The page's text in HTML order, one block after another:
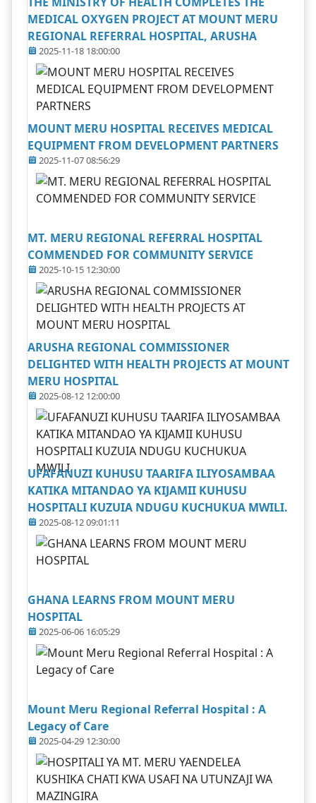
MEDICAL OXYGEN PROJECT AT MOUNT MERU
REGIONAL REFERRAL HOSPITAL, ARUSHA
2025-11-18 18:00:00
MOUNT MERU HOSPITAL RECEIVES MEDICAL
EQUIPMENT FROM DEVELOPMENT PARTNERS
2025-11-07 08:56:29
MT. MERU REGIONAL REFERRAL HOSPITAL
COMMENDED FOR COMMUNITY SERVICE
2025-10-15 12:30:00
ARUSHA REGIONAL COMMISSIONER
DELIGHTED WITH HEALTH PROJECTS AT MOUNT
MERU HOSPITAL
2025-08-12 12:00:00
UFAFANUZI KUHUSU TAARIFA ILIYOSAMBAA
KATIKA MITANDAO YA KIJAMII KUHUSU
HOSPITALI KUZUIA NDUGU KUCHUKUA MWILI.
2025-08-12 09:01:11
GHANA LEARNS FROM MOUNT MERU
HOSPITAL
2025-06-06 16:05:29
Mount Meru Regional Referral Hospital : A
Legacy of Care
2025-04-29 12:30:00